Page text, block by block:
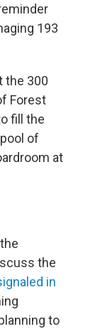
193
the 300
Forest
fill the
of
at
the
in
to